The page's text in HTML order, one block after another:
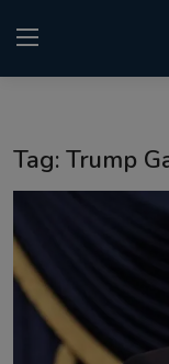
Punjabi Podcast
Kitaab Kahani
Gallery
Tag: Trump